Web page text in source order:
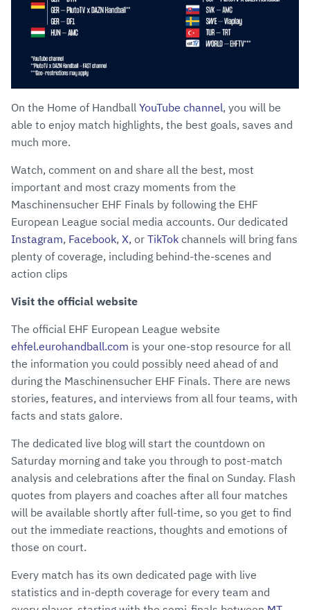
On the Home of Handball YouTube channel, you will be
able to enjoy match highlights, the best goals, saves and
much more.
Watch, comment on and share all the best, most
important and most crazy moments from the
Maschinensucher EHF Finals by following the EHF
European League social media accounts. Our dedicated
Instagram, Facebook, X, or TikTok channels will bring fans
plenty of coverage, including behind-the-scenes and
action clips
Visit the official website
The official EHF European League website
ehfel.eurohandball.com is your one-stop resource for all
the information you could possibly need ahead of and
during the Maschinensucher EHF Finals. There are news
stories, features, and interviews from all four teams, with
facts and stats galore.
The dedicated live blog will start the countdown on
Saturday morning and take you through to post-match
analysis and celebrations after the final on Sunday. Flash
quotes from players and coaches after all four matches
will be available shortly after full-time, so you get to find
out the immediate reactions, thoughts and emotions of
those on court.
Every match has its own dedicated page with live
statistics and in-depth coverage for every team and